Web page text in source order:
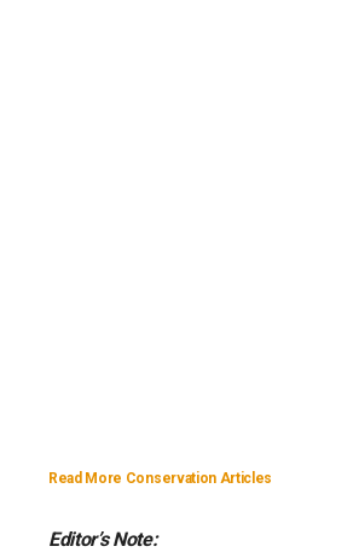
Read More Conservation Articles
Editor’s Note: